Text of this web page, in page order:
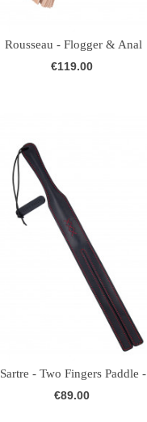
Rousseau - Flogger & Anal
Plug -...
€119.00
Sartre - Two Fingers Paddle -
Leather...
€89.00